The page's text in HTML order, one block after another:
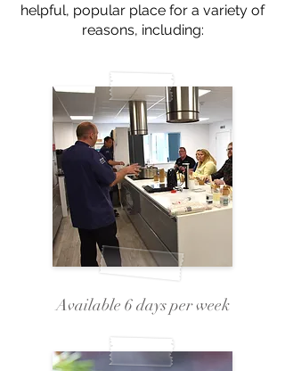
helpful, popular place for a variety of
reasons, including:
Available 6 days per week